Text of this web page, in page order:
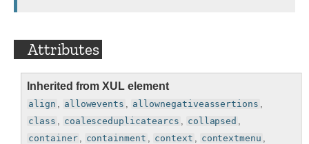
Attributes
Inherited from XUL element
align , allowevents , allownegativeassertions ,
class , coalesceduplicatearcs , collapsed ,
container , containment , context , contextmenu ,